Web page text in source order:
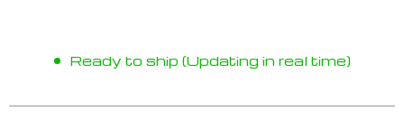
Ready to ship (Updating in real time)